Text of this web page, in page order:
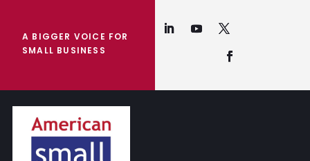
A BIGGER VOICE FOR
SMALL BUSINESS